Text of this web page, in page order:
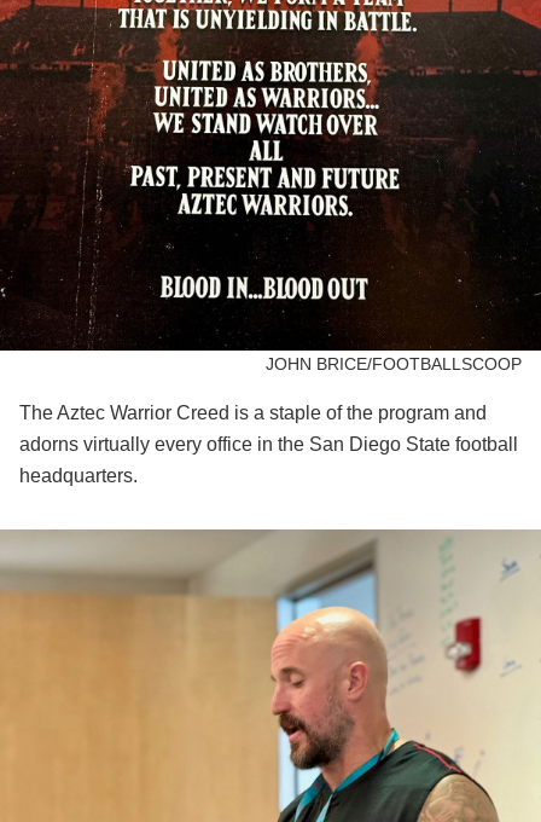
JOHN BRICE/FOOTBALLSCOOP
The Aztec Warrior Creed is a staple of the program and
adorns virtually every office in the San Diego State football
headquarters.